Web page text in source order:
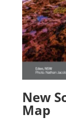
New
Map